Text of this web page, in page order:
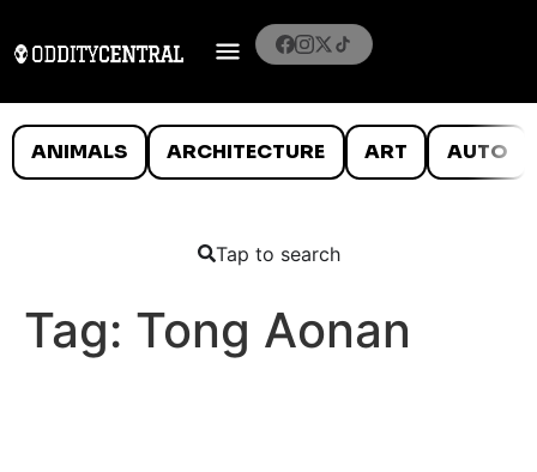
ANIMALS ARCHITECTURE ART AUTO
Tap to search
Tag: Tong Aonan